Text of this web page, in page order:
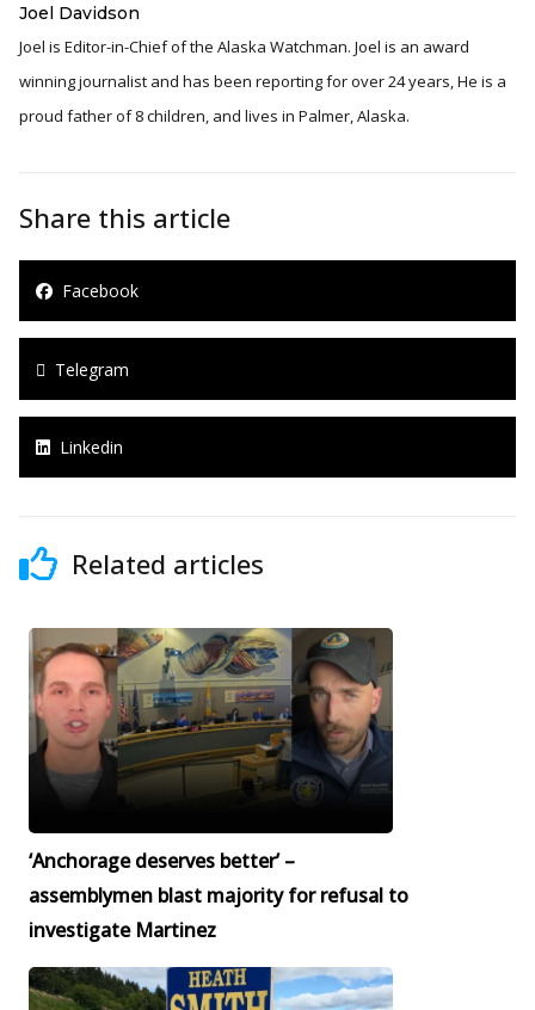
Joel Davidson
Joel is Editor-in-Chief of the Alaska Watchman. Joel is an award
winning journalist and has been reporting for over 24 years, He is a
proud father of 8 children, and lives in Palmer, Alaska.
Share this article
Facebook
Telegram
Linkedin
Related articles
‘Anchorage deserves better’ –
assemblymen blast majority for refusal to
investigate Martinez